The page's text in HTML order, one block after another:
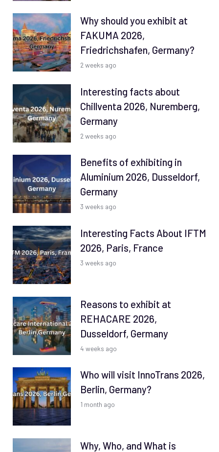
Why should you exhibit at
FAKUMA 2026,
Friedrichshafen, Germany?
2 weeks ago
Interesting facts about
Chillventa 2026, Nuremberg,
Germany
2 weeks ago
Benefits of exhibiting in
Aluminium 2026, Dusseldorf,
Germany
3 weeks ago
Interesting Facts About IFTM
2026, Paris, France
3 weeks ago
Reasons to exhibit at
REHACARE 2026,
Dusseldorf, Germany
4 weeks ago
Who will visit InnoTrans 2026,
Berlin, Germany?
1 month ago
Why, Who, and What is